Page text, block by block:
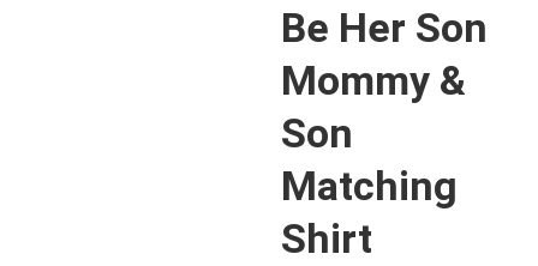
Be Her Son
Mommy &
Son
Matching
Shirt